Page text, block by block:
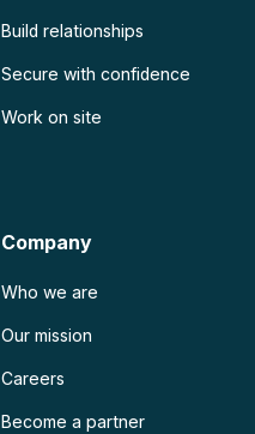
Build relationships
Secure with confidence
Work on site
Company
Who we are
Our mission
Careers
Become a partner